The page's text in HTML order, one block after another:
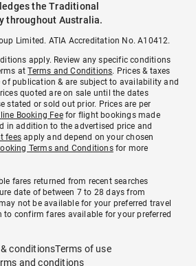
the Traditional
throughout Australia.
Limited. ATIA Accreditation No. A10412.
apply. Review any specific conditions
atTerms and Conditions. Prices & taxes
publication & are subject to availability and
quoted are on sale until the dates
stated or sold out prior. Prices are per
Booking Feefor flight bookings made
in addition to the advertised price and
fees apply and depend on your chosen
Terms and Conditionsfor more
fares returned from recent searches
date of between 7 to 28 days from
not be available for your preferred travel
to confirm fares available for your preferred
conditionsTerms of use
and conditions